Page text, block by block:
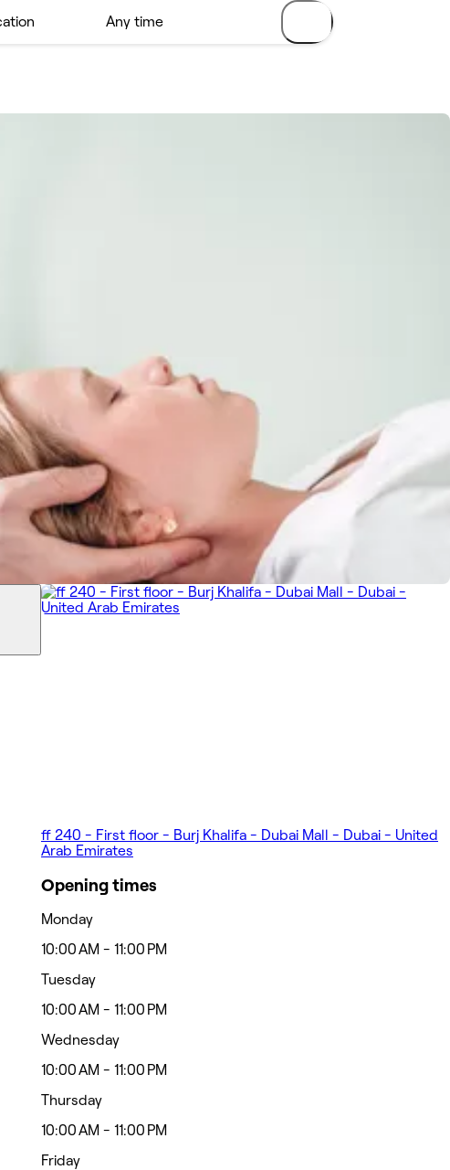
ff 240 - First floor - Burj Khalifa - Dubai Mall - Dubai - United
Arab Emirates
Opening times
Monday
10:00 AM - 11:00 PM
Tuesday
10:00 AM - 11:00 PM
Wednesday
10:00 AM - 11:00 PM
Thursday
10:00 AM - 11:00 PM
Friday